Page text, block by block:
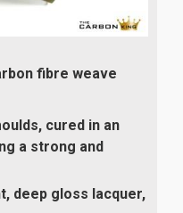
fibre weave
cured in an
a strong and
deep gloss lacquer,